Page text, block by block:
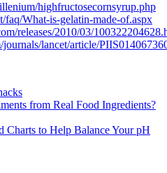
highfructosecornsyrup.php
What-is-gelatin-made-of.aspx
releases/2010/03/
lancet/article/
from Real Food Ingredients?
Charts to Help Balance Your pH